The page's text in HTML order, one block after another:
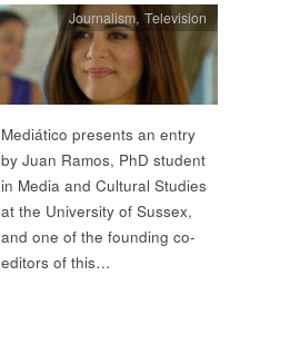
Journalism,Television
Mediático presents an entry
by Juan Ramos, PhD student
in Media and Cultural Studies
at the University of Sussex,
and one of the founding co-
editors of this…